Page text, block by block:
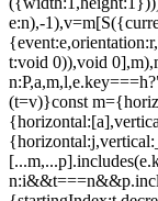
e:n),-
t:void 0)),void
(t=v)}const